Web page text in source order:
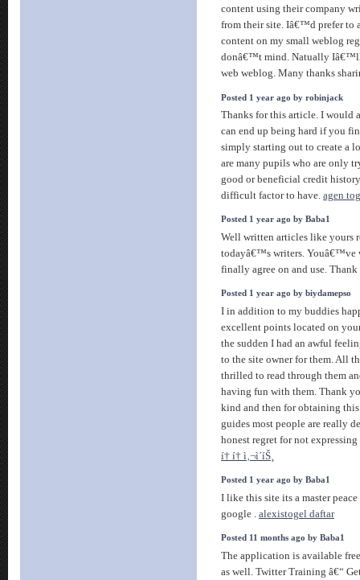
content using their company
from their site. Iâ€™d prefer to
content on my small weblog
donâ€™t mind. Natually
web weblog. Many thanks
Posted 1 year ago by robinjack
Thanks for this article. I would
can end up being hard if you
simply starting out to create a
are many pupils who are only
good or beneficial credit
difficult factor to have. agen
Posted 1 year ago by Baba1
Well written articles like yours
todayâ€™s writers. Youâ€™ve
finally agree on and use.
Posted 1 year ago by biydamepso
I in addition to my buddies
excellent points located on
the sudden I had an awful
to the site owner for them. All
thrilled to read through them
having fun with them. Thank
kind and then for obtaining
guides most people are really
honest regret for not
í† í† ì‚¬ì´íŠ¸
Posted 1 year ago by Baba1
I like this site its a master
google . alexistogel daftar
Posted 11 months ago by Baba1
The application is available
as well. Twitter Training â€“